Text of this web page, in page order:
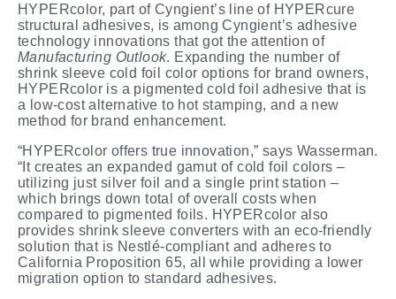
HYPERcolor, part of Cyngient’s line of HYPERcure
structural adhesives, is among Cyngient’s adhesive
technology innovations that got the attention of
Manufacturing Outlook. Expanding the number of
shrink sleeve cold foil color options for brand owners,
HYPERcolor is a pigmented cold foil adhesive that is
a low-cost alternative to hot stamping, and a new
method for brand enhancement.
“HYPERcolor offers true innovation,” says Wasserman.
“It creates an expanded gamut of cold foil colors –
utilizing just silver foil and a single print station –
which brings down total of overall costs when
compared to pigmented foils. HYPERcolor also
provides shrink sleeve converters with an eco-friendly
solution that is Nestlé-compliant and adheres to
California Proposition 65, all while providing a lower
migration option to standard adhesives.